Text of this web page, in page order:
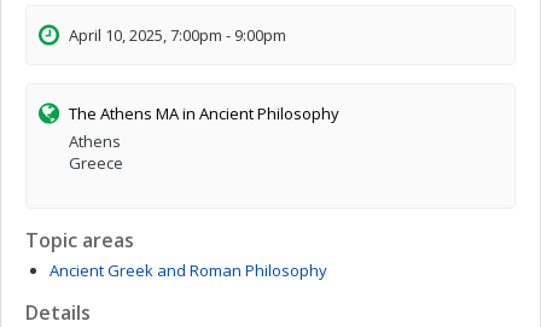
April 10, 2025, 7:00pm - 9:00pm
The Athens MA in Ancient Philosophy
Athens
Greece
Topic areas
Ancient Greek and Roman Philosophy
Details